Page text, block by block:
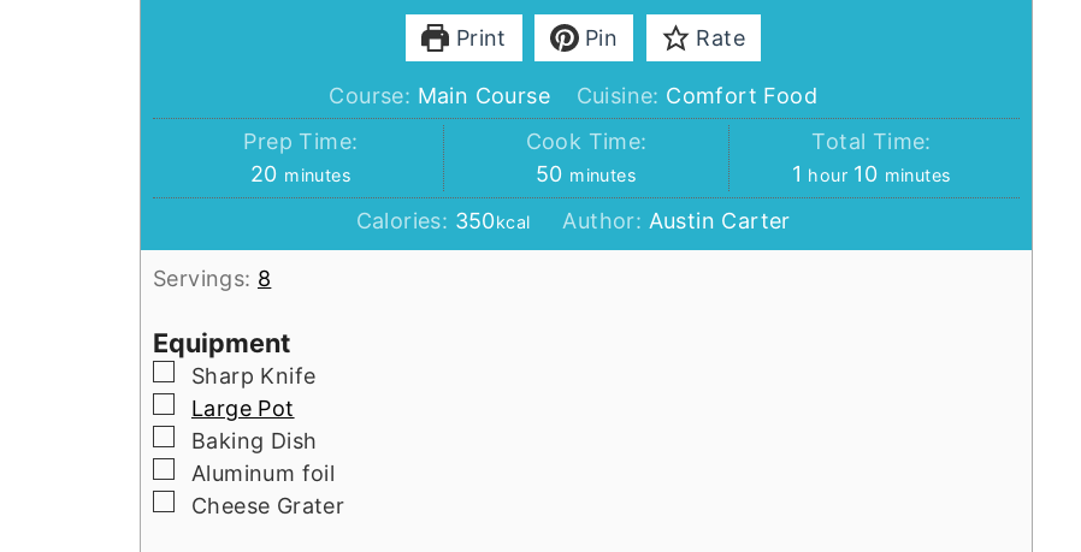
Print Pin Rate
Course: Main Course Cuisine: Comfort Food
Prep Time:
20minutes
minutes
Cook Time:
50minutes
minutes
Total Time:
1 hour
hour 10minutes
minutes
Calories: 350kcal Author: Austin Carter
Servings: 8
Equipment
▢
Sharp Knife
▢Large Pot
▢
Baking Dish
▢
Aluminum foil
▢
Cheese Grater